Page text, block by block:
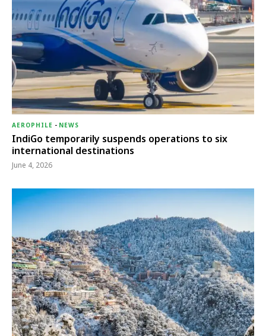
AEROPHILE - NEWS
IndiGo temporarily suspends operations to six
international destinations
June 4, 2026